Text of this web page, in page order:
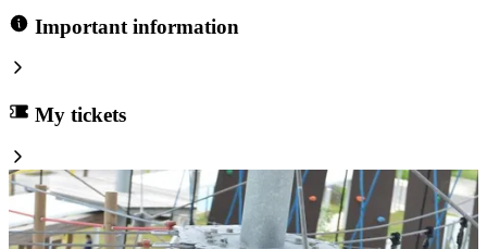
Important information
My tickets